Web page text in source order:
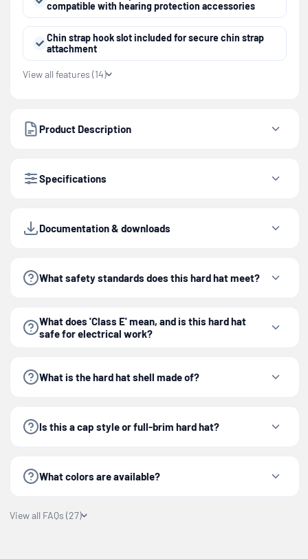
compatible with hearing protection accessories
Chin strap hook slot included for secure chin strap
attachment
View all features (14)
Product Description
Specifications
Documentation & downloads
What safety standards does this hard hat meet?
What does 'Class E' mean, and is this hard hat
safe for electrical work?
What is the hard hat shell made of?
Is this a cap style or full-brim hard hat?
What colors are available?
View all FAQs (27)